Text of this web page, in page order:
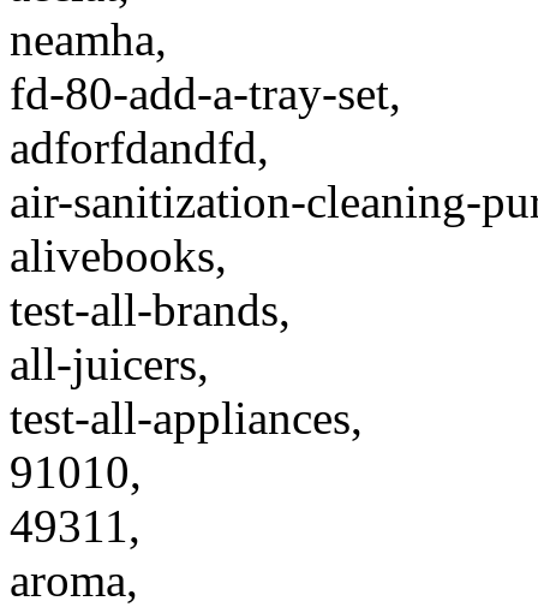
neamha,
fd-80-add-a-tray-set,
adforfdandfd,
air-sanitization-cleaning-
alivebooks,
test-all-brands,
all-juicers,
test-all-appliances,
91010,
49311,
aroma,